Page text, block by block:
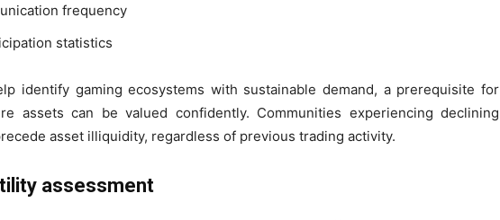
frequency
statistics
identify gaming ecosystems with sustainable demand, a prerequisite for
assets can be valued confidently. Communities experiencing declining
asset illiquidity, regardless of previous trading activity.
assessment